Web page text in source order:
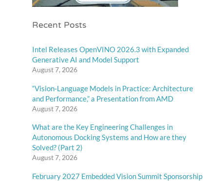
Recent Posts
Intel Releases OpenVINO 2026.3 with Expanded
Generative AI and Model Support
August 7, 2026
“Vision-Language Models in Practice: Architecture
and Performance,” a Presentation from AMD
August 7, 2026
What are the Key Engineering Challenges in
Autonomous Docking Systems and How are they
Solved? (Part 2)
August 7, 2026
February 2027 Embedded Vision Summit Sponsorship